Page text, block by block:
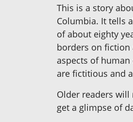
This is a story
Columbia. It tells
of about eighty
borders on fiction
aspects of
are fictitious and
Older readers will
get a glimpse of